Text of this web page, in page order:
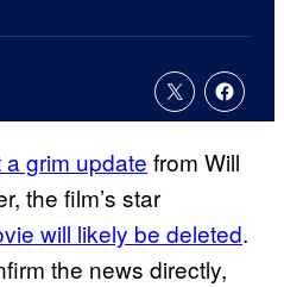
a grim update from Will
the film’s star
will likely be deleted.
the news directly,